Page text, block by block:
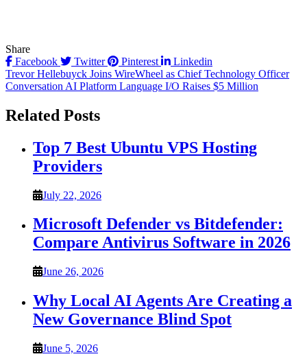
Share
Facebook
Twitter Pinterest Linkedin
Post
navigation
Trevor Hellebuyck Joins WireWheel as Chief Technology Officer
Conversation AI Platform Language I/O Raises $5 Million
Related Posts
Top 7 Best Ubuntu VPS Hosting
Providers
July 22, 2026
Microsoft Defender vs Bitdefender:
Compare Antivirus Software in 2026
June 26, 2026
Why Local AI Agents Are Creating a
New Governance Blind Spot
June 5, 2026